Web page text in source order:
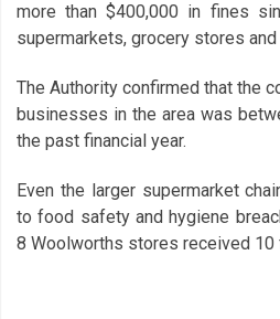
more than $400,000 in fines
supermarkets, grocery stores
The Authority confirmed that the
businesses in the area was
the past financial year.
Even the larger supermarket
to food safety and hygiene
8 Woolworths stores received 10